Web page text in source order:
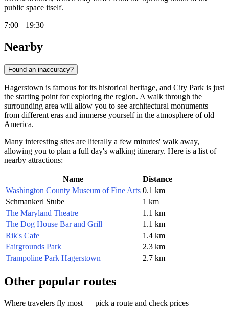
public space itself.
7:00 – 19:30
Nearby
Found an inaccuracy?
Hagerstown is famous for its historical heritage, and City Park is just
the starting point for exploring the region. A walk through the
surrounding area will allow you to see architectural monuments
from different eras and immerse yourself in the atmosphere of old
America.
Many interesting sites are literally a few minutes' walk away,
allowing you to plan a full day's walking itinerary. Here is a list of
nearby attractions:
Name
Distance
Washington County Museum of Fine Arts 0.1 km
Schmankerl Stube
1 km
The Maryland Theatre
1.1 km
The Dog House Bar and Grill
1.1 km
Rik's Cafe
1.4 km
Fairgrounds Park
2.3 km
Trampoline Park Hagerstown
2.7 km
Other popular routes
Where travelers fly most — pick a route and check prices